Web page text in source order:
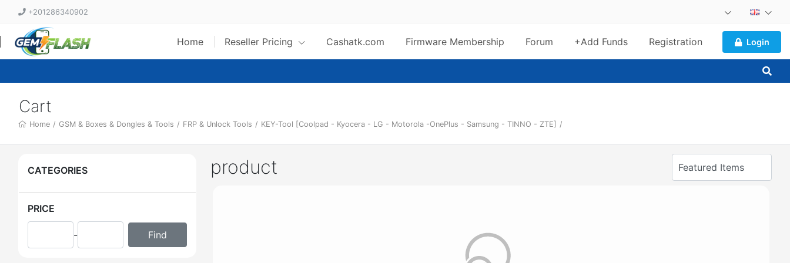
+201286340902
Home Reseller Pricing Cashatk.com Firmware Membership Forum +Add Funds Registration Login
Cart
Home / GSM & Boxes & Dongles & Tools / FRP & Unlock Tools / KEY-Tool [Coolpad - Kyocera - LG - Motorola -OnePlus - Samsung - TINNO - ZTE] /
CATEGORIES
PRICE
-
product